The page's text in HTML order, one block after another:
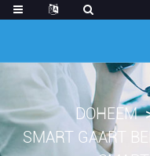
DOHEEM
SMART GAART